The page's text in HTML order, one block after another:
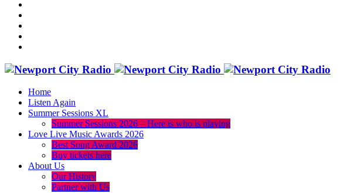
Home
Listen Again
Summer Sessions XL
Summer Sessions 2026 – Here is who is playing
Love Live Music Awards 2026
Best Song Award 2026
Buy tickets here
About Us
Our History
Partner with Us